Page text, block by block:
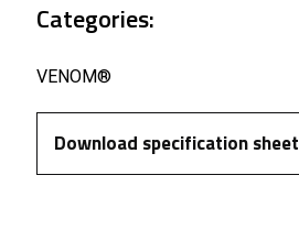
Categories:
VENOM®
Download specification sheet